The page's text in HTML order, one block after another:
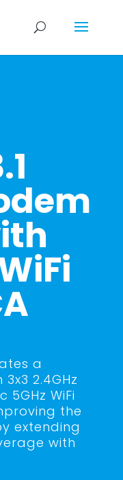
a
2.4GHz
5GHz WiFi
the
extending
with